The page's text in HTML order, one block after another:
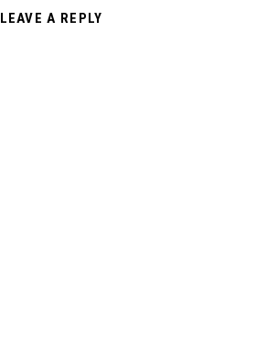
LEAVE A REPLY